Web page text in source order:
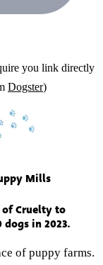
you link directly
Dogster)
Mills
of Cruelty to
dogs in 2023.
of puppy farms.